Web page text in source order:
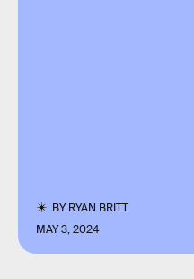
BYRYAN BRITT
MAY 3, 2024